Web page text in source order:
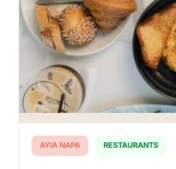
AYIA NAPA RESTAURANTS